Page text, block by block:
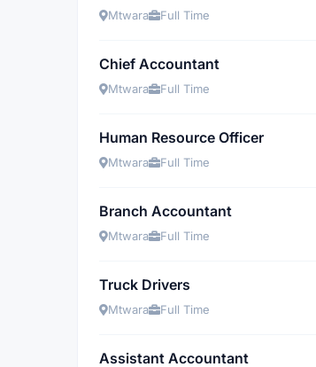
Mtwara Full Time
Chief Accountant
Mtwara Full Time
Human Resource Officer
Mtwara Full Time
Branch Accountant
Mtwara Full Time
Truck Drivers
Mtwara Full Time
Assistant Accountant